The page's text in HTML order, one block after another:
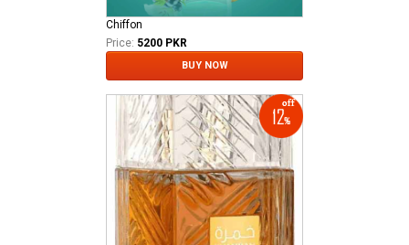
Chiffon
Price: 5200 PKR
BUY NOW